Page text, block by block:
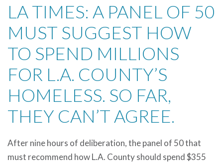
LA TIMES: A PANEL OF 50
MUST SUGGEST HOW
TO SPEND MILLIONS
FOR L.A. COUNTY’S
HOMELESS. SO FAR,
THEY CAN’T AGREE.
After nine hours of deliberation, the panel of 50 that
must recommend how L.A. County should spend $355